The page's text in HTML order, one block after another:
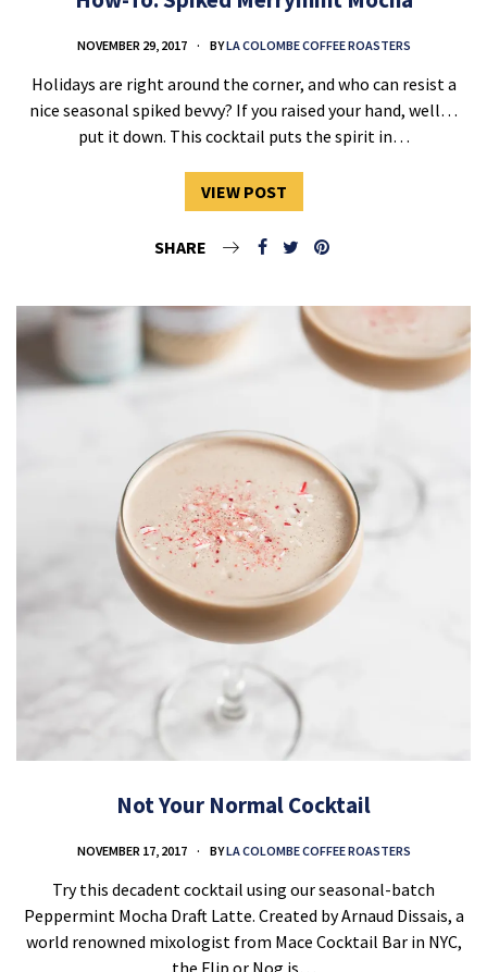
NOVEMBER 29, 2017 BYLA COLOMBE COFFEE ROASTERS
Holidays are right around the corner, and who can resist a
nice seasonal spiked bevvy? If you raised your hand, well…
put it down. This cocktail puts the spirit in…
VIEW POST
SHARE
Not Your Normal Cocktail
NOVEMBER 17, 2017 BYLA COLOMBE COFFEE ROASTERS
Try this decadent cocktail using our seasonal-batch
Peppermint Mocha Draft Latte. Created by Arnaud Dissais, a
world renowned mixologist from Mace Cocktail Bar in NYC,
the Flip or Nog is…